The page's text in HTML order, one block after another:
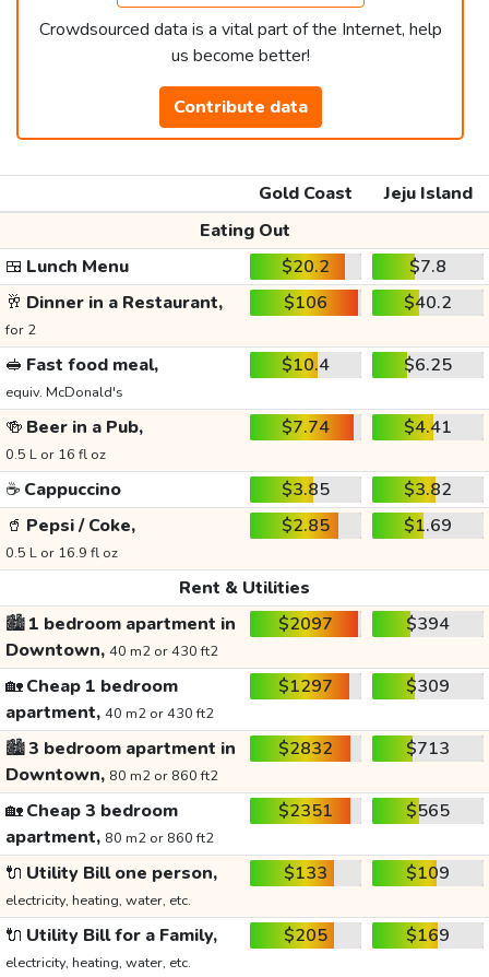
Crowdsourced data is a vital part of the Internet, help
us become better!
Contribute data
Gold Coast
Jeju Island
Eating Out
🍱 Lunch Menu $20.2
$7.8
🥂 Dinner in a Restaurant,
for 2
$106 $40.2
🥪 Fast food meal,
equiv. McDonald's
$10.4 $6.25
🍻 Beer in a Pub,
0.5 L or 16 fl oz
$7.74 $4.41
☕ Cappuccino $3.85
$3.82
🥤 Pepsi / Coke,
0.5 L or 16.9 fl oz
$2.85 $1.69
Rent & Utilities
🏙️1 bedroom apartment in
Downtown, 40 m2 or 430 ft2
$2097 $394
🏡Cheap 1 bedroom
apartment, 40 m2 or 430 ft2
$1297 $309
🏙️3 bedroom apartment in
Downtown, 80 m2 or 860 ft2
$2832 $713
🏡Cheap 3 bedroom
apartment, 80 m2 or 860 ft2
$2351 $565
🔌 Utility Bill one person,
electricity, heating, water, etc.
$133 $109
🔌 Utility Bill for a Family,
electricity, heating, water, etc.
$205 $169